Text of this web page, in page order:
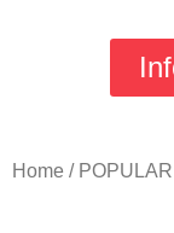
Home / POPULAR